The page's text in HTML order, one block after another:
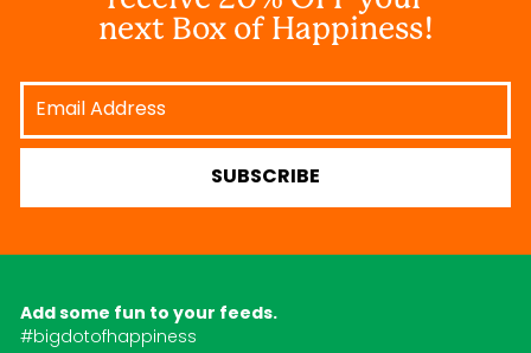
next Box of Happiness!
Email
Address
SUBSCRIBE
Add some fun to your feeds.
#bigdotofhappiness